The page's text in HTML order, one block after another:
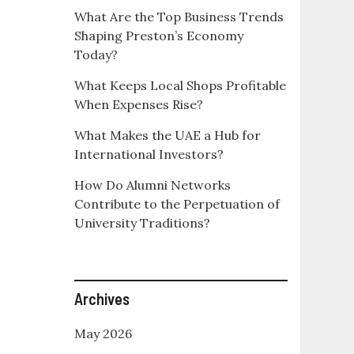
What Are the Top Business Trends
Shaping Preston’s Economy
Today?
What Keeps Local Shops Profitable
When Expenses Rise?
What Makes the UAE a Hub for
International Investors?
How Do Alumni Networks
Contribute to the Perpetuation of
University Traditions?
Archives
May 2026